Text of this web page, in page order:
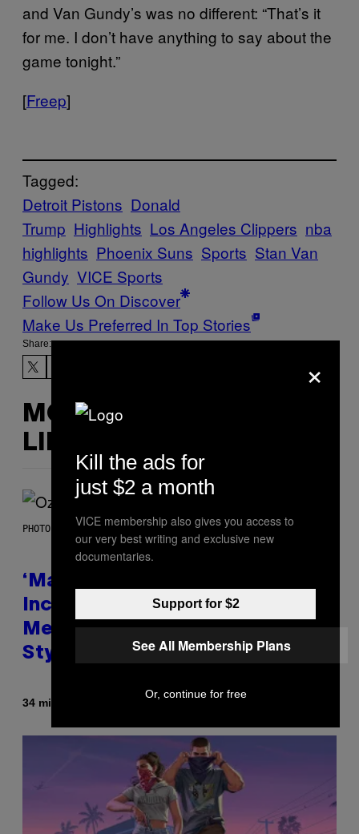
and Van Gundy’s was no different: “That’s it
for me. I don’t have anything to say about the
game tonight.”
[Freep]
Tagged:
Detroit Pistons Donald
Trump Highlights Los Angeles Clippers nba
highlights Phoenix Suns Sports Stan Van
Gundy VICE Sports
Follow Us On Discover
Make Us Preferred In Top Stories
Share:
MORE
LIKE THIS
PHOTO BY NICK LAHAM/GETTY IMAGES
‘Madden NFL 27’ Soundtrack
Includes Ozzy Osbourne,
Metallica, the White Stripes, and
Styx
34 minutes ago
×
Kill the ads for
just $2 a month
VICE membership also gives you access to
our very best writing and exclusive new
documentaries.
Support for $2
See All Membership Plans
Or, continue for free